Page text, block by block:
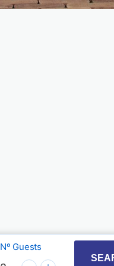
with the calendar
interact with the
Nº Guests